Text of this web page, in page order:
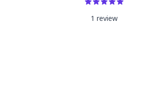
1 review